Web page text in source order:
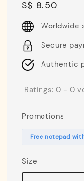
Regular
price
S$ 8.50
Worldwide
Secure
Authentic
Ratings:0 - 0
Promotions
Free notepad
Size